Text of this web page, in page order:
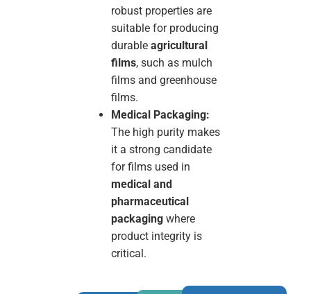
robust properties are
suitable for producing
durable agricultural
films, such as mulch
films and greenhouse
films.
Medical Packaging:
The high purity makes
it a strong candidate
for films used in
medical and
pharmaceutical
packaging where
product integrity is
critical.